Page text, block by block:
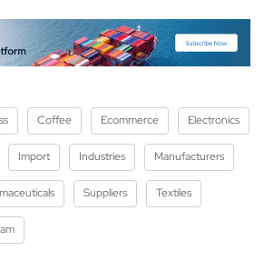
Coffee Ecommerce Electronics
Import Industries Manufacturers
Suppliers Textiles